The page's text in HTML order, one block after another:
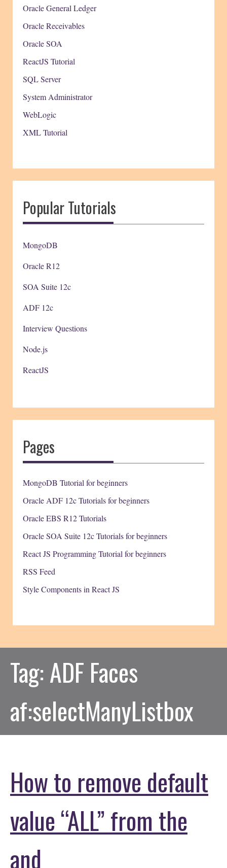
Oracle General Ledger
Oracle Receivables
Oracle SOA
ReactJS Tutorial
SQL Server
System Administrator
WebLogic
XML Tutorial
Popular Tutorials
MongoDB
Oracle R12
SOA Suite 12c
ADF 12c
Interview Questions
Node.js
ReactJS
Pages
MongoDB Tutorial for beginners
Oracle ADF 12c Tutorials for beginners
Oracle EBS R12 Tutorials
Oracle SOA Suite 12c Tutorials for beginners
React JS Programming Tutorial for beginners
RSS Feed
Style Components in React JS
Tag:ADF Faces
af:selectManyListbox
How to remove default
value “ALL” from the
and